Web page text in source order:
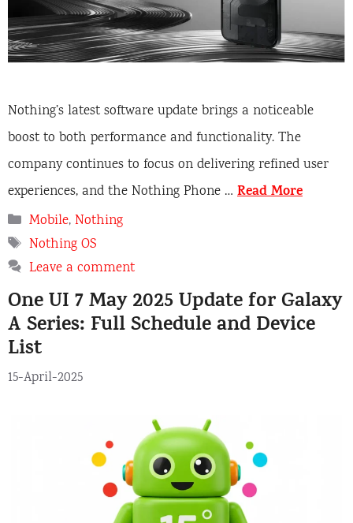
Nothing’s latest software update brings a noticeable
boost to both performance and functionality. The
company continues to focus on delivering refined user
experiences, and the Nothing Phone … Read More
Categories
Mobile,Nothing
Tags
Nothing OS
Leave a comment
One UI 7 May 2025 Update for Galaxy
A Series: Full Schedule and Device
List
15-April-2025